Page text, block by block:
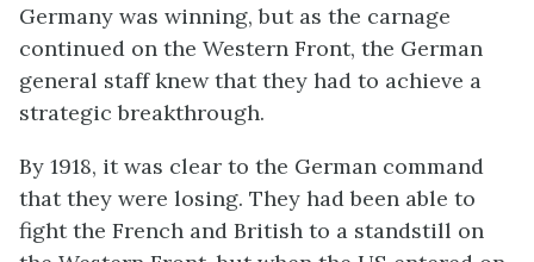
Germany was winning, but as the carnage
continued on the Western Front, the German
general staff knew that they had to achieve a
strategic breakthrough.
By 1918, it was clear to the German command
that they were losing. They had been able to
fight the French and British to a standstill on